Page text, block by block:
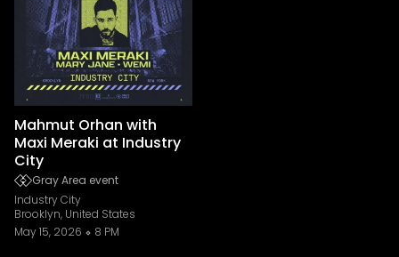
Mahmut Orhan with
Maxi Meraki at Industry
City
Gray Area event
Industry City
Brooklyn, United States
May 15, 2026
8 PM